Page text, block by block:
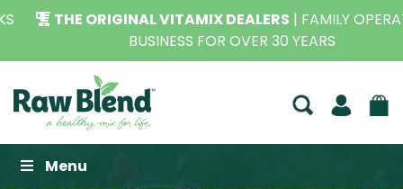
THE ORIGINAL VITAMIX DEALERS| FAMILY OPERATED
BUSINESS FOR OVER 30 YEARS
Raw Blend
Menu